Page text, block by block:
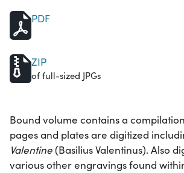
PDF
ZIP
of full-sized JPGs
Bound volume contains a
pages and plates are digitized
Valentine(Basilius Valentinus). Also
various other engravings found